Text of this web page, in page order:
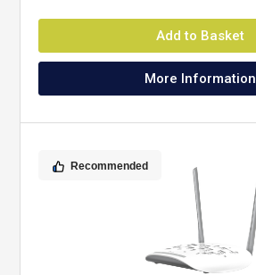
Add to Basket
More Information
Recommended